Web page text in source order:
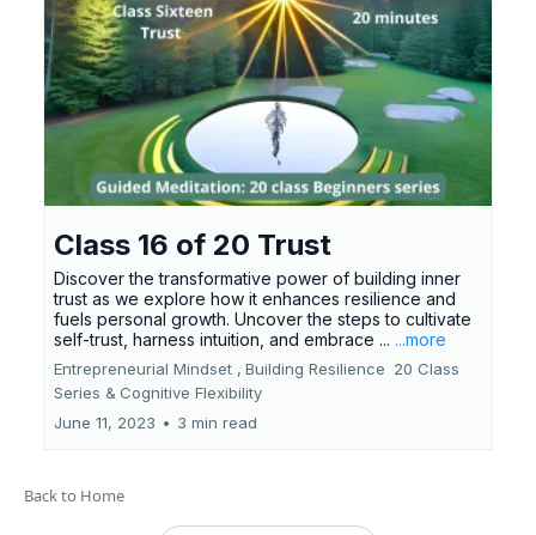
Class 16 of 20 Trust
Discover the transformative power of building inner
trust as we explore how it enhances resilience and
fuels personal growth. Uncover the steps to cultivate
self-trust, harness intuition, and embrace ... ...more
Entrepreneurial Mindset , Building Resilience 20 Class
Series & Cognitive Flexibility
June 11, 2023 • 3 min read
Back to Home